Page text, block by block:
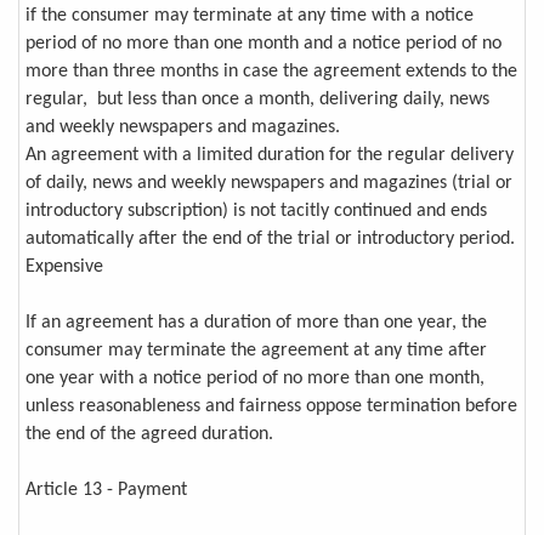
if the consumer may terminate at any time with a notice
period of no more than one month and a notice period of no
more than three months in case the agreement extends to the
regular, but less than once a month, delivering daily, news
and weekly newspapers and magazines.
An agreement with a limited duration for the regular delivery
of daily, news and weekly newspapers and magazines (trial or
introductory subscription) is not tacitly continued and ends
automatically after the end of the trial or introductory period.
Expensive
If an agreement has a duration of more than one year, the
consumer may terminate the agreement at any time after
one year with a notice period of no more than one month,
unless reasonableness and fairness oppose termination before
the end of the agreed duration.
Article 13 - Payment